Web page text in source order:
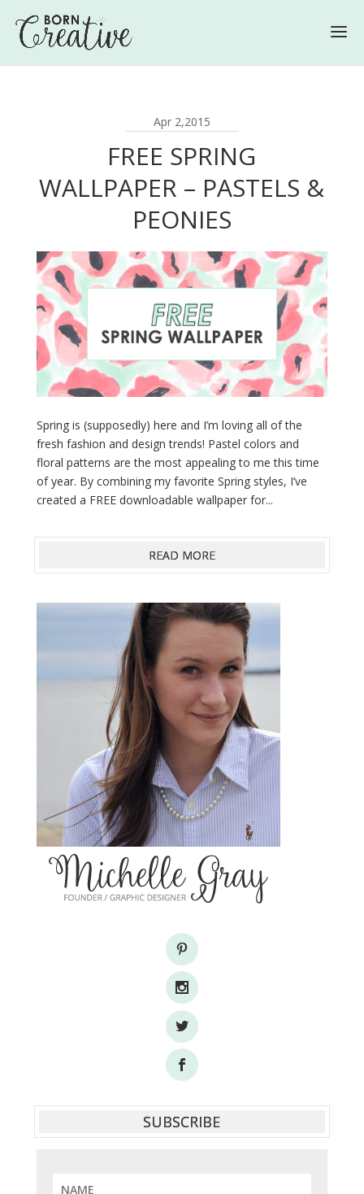
Apr 2,2015
FREE SPRING
WALLPAPER – PASTELS &
PEONIES
Spring is (supposedly) here and I’m loving all of the
fresh fashion and design trends! Pastel colors and
floral patterns are the most appealing to me this time
of year. By combining my favorite Spring styles, I’ve
created a FREE downloadable wallpaper for...
READ MORE
SUBSCRIBE